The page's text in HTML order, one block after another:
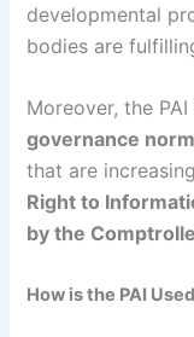
developmental
bodies are
Moreover, the
governance
that are
Right to
by the
How is the PAI